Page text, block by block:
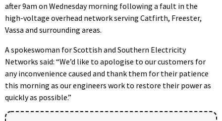
after 9am on Wednesday morning following a fault in the
high-voltage overhead network serving Catfirth, Freester,
Vassa and surrounding areas.
A spokeswoman for Scottish and Southern Electricity
Networks said: “We’d like to apologise to our customers for
any inconvenience caused and thank them for their patience
this morning as our engineers work to restore their power as
quickly as possible.”